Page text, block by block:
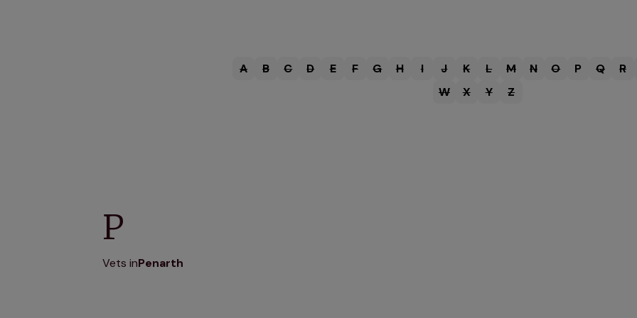
A B C D E F G H I J K L M N O P Q R
W
X Y Z
P
Vets inPenarth